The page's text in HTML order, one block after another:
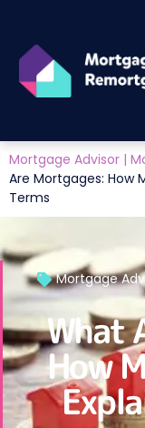
Mortgage Advisor |
Are Mortgages: How
Terms
Mortgage
What
How